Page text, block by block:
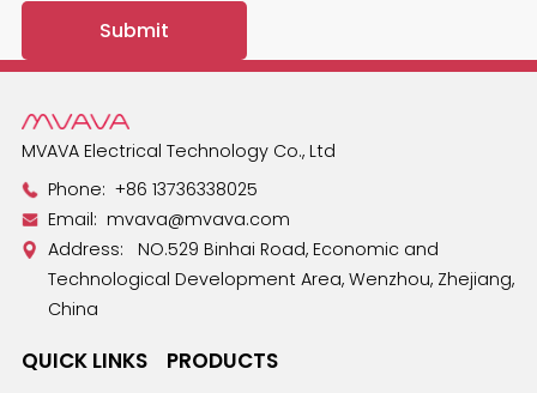
MVAVA Electrical Technology Co., Ltd
Phone:+86 13736338025
Email: mvava@mvava.com
Address: NO.529 Binhai Road, Economic and
Technological Development Area, Wenzhou, Zhejiang,
China
QUICK LINKS PRODUCTS